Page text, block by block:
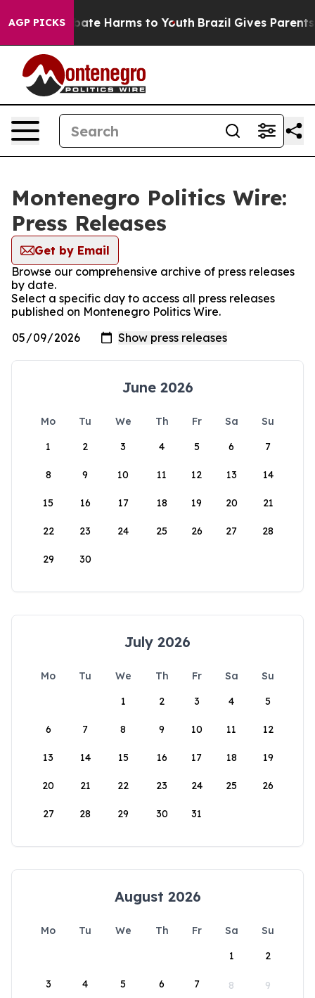
AGP PICKS
to Abate Harms to Youth Brazil Gives Parents
Montenegro Politics Wire:
Press Releases
Get by Email
Browse our comprehensive archive of press releases
by date.
Select a specific day to access all press releases
published on Montenegro Politics Wire.
June 2026
Mo Tu We Th Fr Sa
Su
1
2 3 4 5 6 7
8 9 10 11 12 13 14
15 16 17 18 19 20 21
22 23 24 25 26 27 28
29 30
July 2026
Mo Tu We Th Fr Sa
Su
1
2 3 4 5
6 7 8 9 10 11 12
13 14 15 16 17 18 19
20 21 22 23 24 25 26
27 28 29 30 31
August 2026
Mo Tu We Th Fr Sa
Su
1
2
3 4 5 6 7 8 9